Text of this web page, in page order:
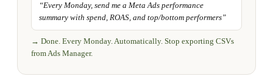
“Every Monday, send me a Meta Ads performance
summary with spend, ROAS, and top/bottom performers”
→ Done. Every Monday. Automatically. Stop exporting CSVs
from Ads Manager.